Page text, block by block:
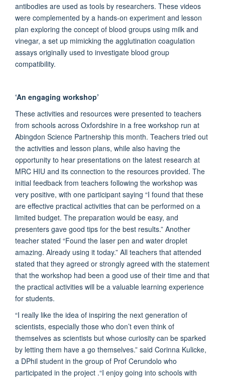
antibodies are used as tools by researchers. These videos
were complemented by a hands-on experiment and lesson
plan exploring the concept of blood groups using milk and
vinegar, a set up mimicking the agglutination coagulation
assays originally used to investigate blood group
compatibility.
‘An engaging workshop’
These activities and resources were presented to teachers
from schools across Oxfordshire in a free workshop run at
Abingdon Science Partnership this month. Teachers tried out
the activities and lesson plans, while also having the
opportunity to hear presentations on the latest research at
MRC HIU and its connection to the resources provided. The
initial feedback from teachers following the workshop was
very positive, with one participant saying “I found that these
are effective practical activities that can be performed on a
limited budget. The preparation would be easy, and
presenters gave good tips for the best results.” Another
teacher stated “Found the laser pen and water droplet
amazing. Already using it today.” All teachers that attended
stated that they agreed or strongly agreed with the statement
that the workshop had been a good use of their time and that
the practical activities will be a valuable learning experience
for students.
“I really like the idea of inspiring the next generation of
scientists, especially those who don’t even think of
themselves as scientists but whose curiosity can be sparked
by letting them have a go themselves.” said Corinna Kulicke,
a DPhil student in the group of Prof Cerundolo who
participated in the project .“I enjoy going into schools with